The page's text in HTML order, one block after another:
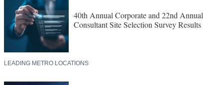
40th Annual Corporate and 22nd Annual
Consultant Site Selection Survey Results
LEADING METRO LOCATIONS